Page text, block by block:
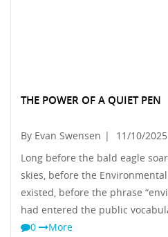
THE POWER OF A QUIET PEN
By Evan Swensen |
11/10/2025
Long before the bald eagle
skies, before the
existed, before the phrase
had entered the public
0
More